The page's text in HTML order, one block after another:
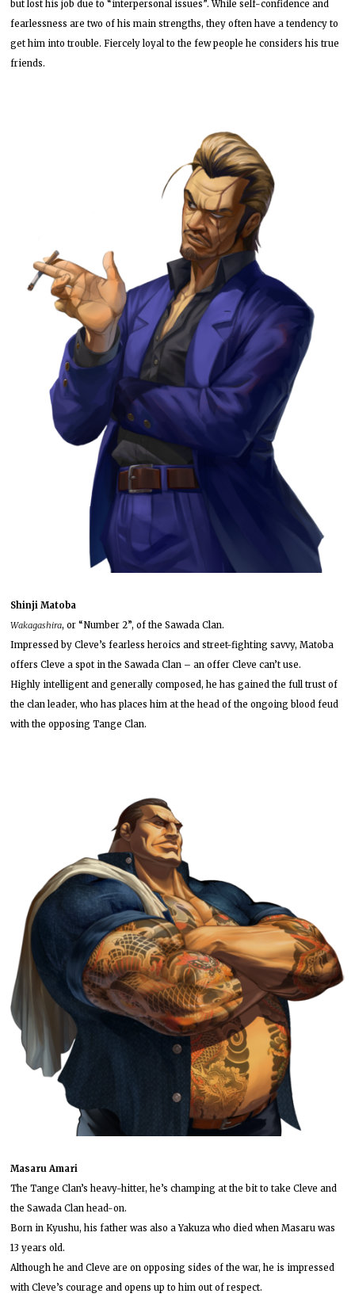
but lost his job due to “interpersonal issues”. While self-confidence and
fearlessness are two of his main strengths, they often have a tendency to
get him into trouble. Fiercely loyal to the few people he considers his true
friends.
Shinji Matoba
Wakagashira, or “Number 2”, of the Sawada Clan.
Impressed by Cleve’s fearless heroics and street-fighting savvy, Matoba
offers Cleve a spot in the Sawada Clan – an offer Cleve can’t use.
Highly intelligent and generally composed, he has gained the full trust of
the clan leader, who has places him at the head of the ongoing blood feud
with the opposing Tange Clan.
Masaru Amari
The Tange Clan’s heavy-hitter, he’s champing at the bit to take Cleve and
the Sawada Clan head-on.
Born in Kyushu, his father was also a Yakuza who died when Masaru was
13 years old.
Although he and Cleve are on opposing sides of the war, he is impressed
with Cleve’s courage and opens up to him out of respect.